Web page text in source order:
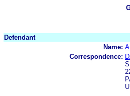
Defendant
Name:
Correspondence: